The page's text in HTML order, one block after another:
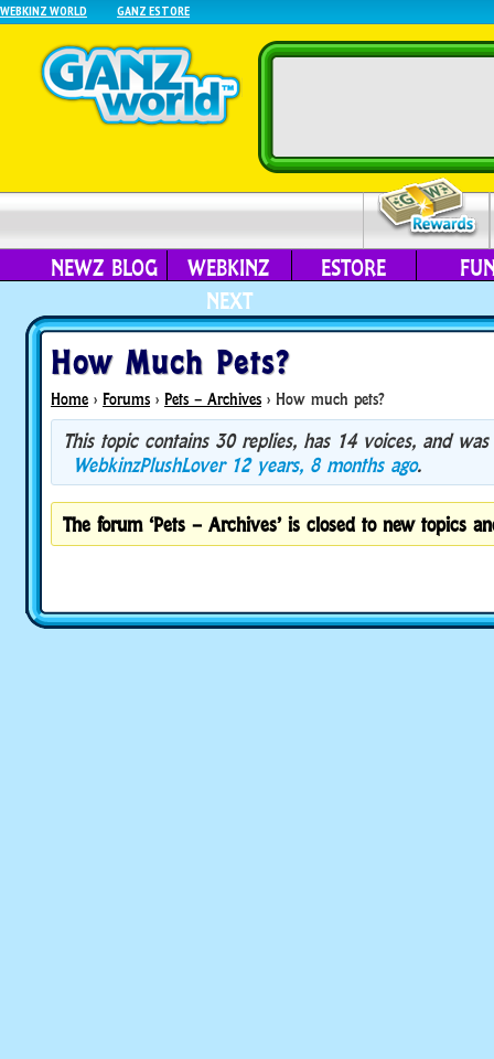
WEBKINZ WORLD GANZ ESTORE
NEWZ BLOG
WEBKINZ
NEXT
ESTORE
How Much Pets?
Home › Forums › Pets – Archives › How much pets?
This topic contains 30 replies, has 14 voices, and
WebkinzPlushLover 12 years, 8 months ago.
The forum ‘Pets – Archives’ is closed to new topics